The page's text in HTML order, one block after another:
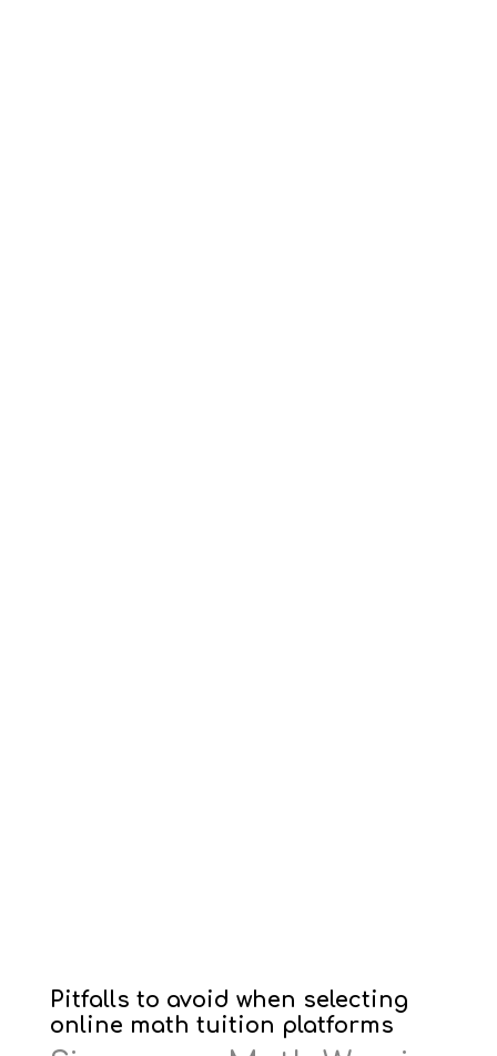
Pitfalls to avoid when selecting
online math tuition platforms